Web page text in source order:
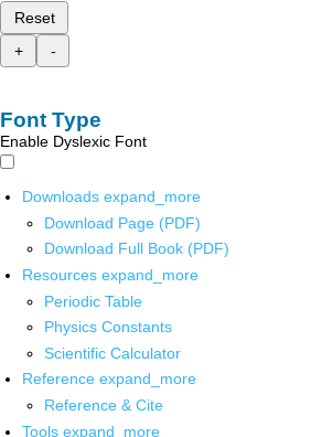
Reset
+
-
Font Type
Enable Dyslexic Font
Downloads expand_more
Download Page (PDF)
Download Full Book (PDF)
Resources expand_more
Periodic Table
Physics Constants
Scientific Calculator
Reference expand_more
Reference & Cite
Tools expand_more